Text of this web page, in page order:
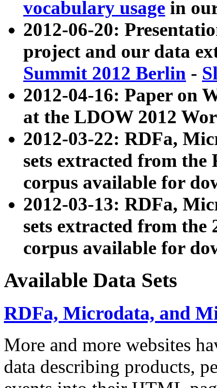
vocabulary usage in
2012-06-20:
project and our data
Summit 2012 Berlin -
2012-04-16: Paper on
at the LDOW 2012
2012-03-22: RDFa,
sets extracted from
corpus available for
2012-03-13: RDFa,
sets extracted from the
corpus available for
Available Data Sets
RDFa, Microdata, and
More and more websites
data describing products,